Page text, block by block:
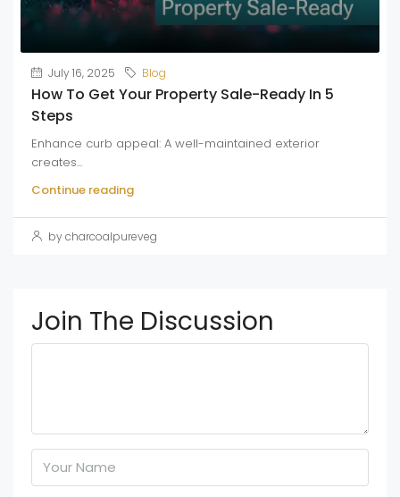
July 16, 2025 Blog
How To Get Your Property Sale-Ready In 5
Steps
Enhance curb appeal: A well-maintained exterior
creates...
Continue reading
by charcoalpureveg
Join The Discussion